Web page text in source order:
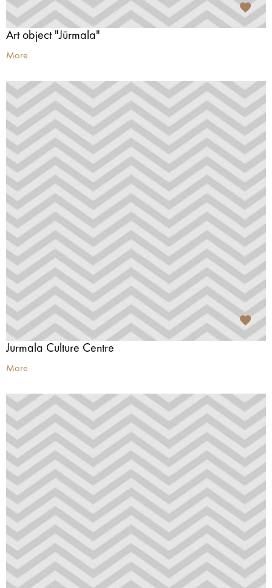
Art object "Jūrmala"
More
Jurmala Culture Centre
More